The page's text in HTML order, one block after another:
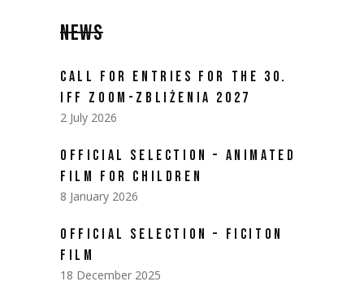
NEWS
CALL FOR ENTRIES FOR THE 30.
IFF ZOOM-ZBLIŻENIA 2027
2 July 2026
OFFICIAL SELECTION – ANIMATED
FILM FOR CHILDREN
8 January 2026
OFFICIAL SELECTION – FICITON
FILM
18 December 2025